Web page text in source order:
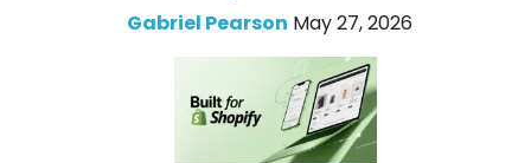
Gabriel Pearson May 27, 2026